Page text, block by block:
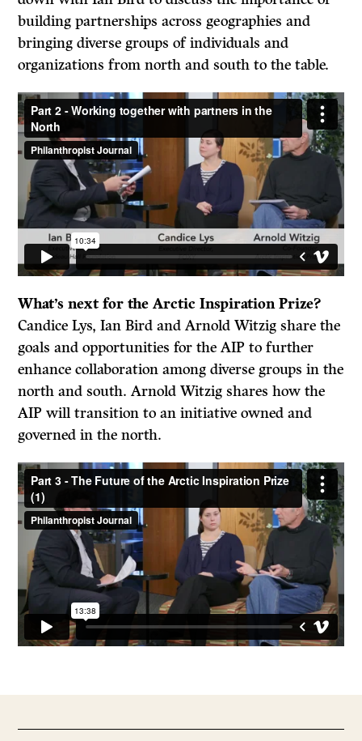
building partnerships across geographies and
bringing diverse groups of individuals and
organizations from north and south to the table.
What’s next for the Arctic Inspiration Prize?
Candice Lys, Ian Bird and Arnold Witzig share the
goals and opportunities for the AIP to further
enhance collaboration among diverse groups in the
north and south. Arnold Witzig shares how the
AIP will transition to an initiative owned and
governed in the north.